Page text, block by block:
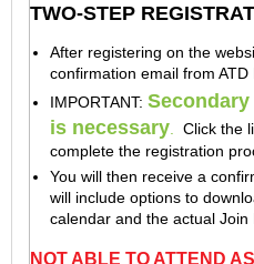
TWO-STEP
After registering on the
confirmation email from ATD
IMPORTANT:
is necessary. Click the
complete the registration
You will then receive a
will include options to
calendar and the actual Join
NOT ABLE TO ATTEND